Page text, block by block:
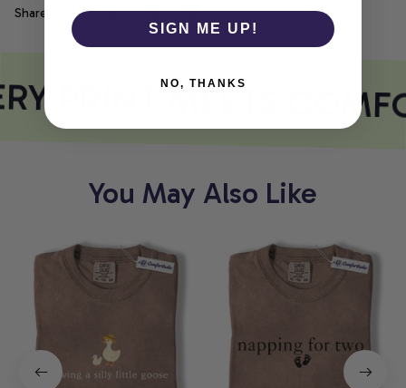
Share
PRINT MEETS
You May Also Like
SIGN ME UP!
NO, THANKS